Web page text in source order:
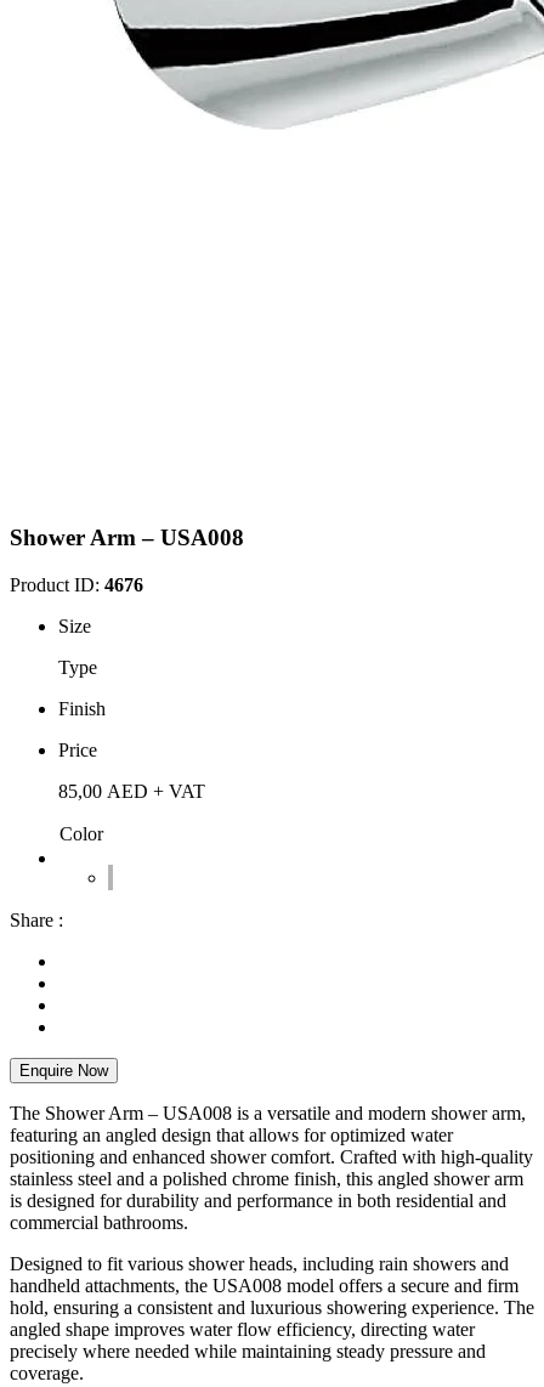
Shower Arm – USA008
Product ID: 4676
Size
Type
Finish
Price
85,00 AED + VAT
Color
Share :
Enquire Now
The Shower Arm – USA008 is a versatile and modern shower arm,
featuring an angled design that allows for optimized water
positioning and enhanced shower comfort. Crafted with high-quality
stainless steel and a polished chrome finish, this angled shower arm
is designed for durability and performance in both residential and
commercial bathrooms.
Designed to fit various shower heads, including rain showers and
handheld attachments, the USA008 model offers a secure and firm
hold, ensuring a consistent and luxurious showering experience. The
angled shape improves water flow efficiency, directing water
precisely where needed while maintaining steady pressure and
coverage.